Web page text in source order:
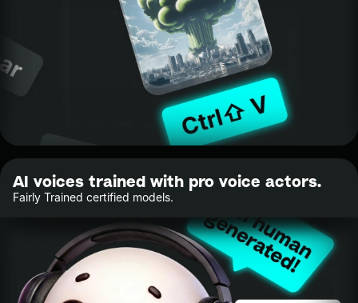
AI voices trained with pro voice actors.
Fairly Trained certified models.